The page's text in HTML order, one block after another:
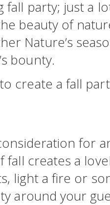
fall party; just a
beauty of
Nature’s
bounty.
create a fall
for
creates a
light a fire or
around your